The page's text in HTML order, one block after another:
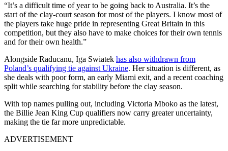
“It’s a difficult time of year to be going back to Australia. It’s the
start of the clay-court season for most of the players. I know most of
the players take huge pride in representing Great Britain in this
competition, but they also have to make choices for their own tennis
and for their own health.”
Alongside Raducanu, Iga Swiatek has also withdrawn from
Poland’s qualifying tie against Ukraine. Her situation is different, as
she deals with poor form, an early Miami exit, and a recent coaching
split while searching for stability before the clay season.
With top names pulling out, including Victoria Mboko as the latest,
the Billie Jean King Cup qualifiers now carry greater uncertainty,
making the tie far more unpredictable.
ADVERTISEMENT